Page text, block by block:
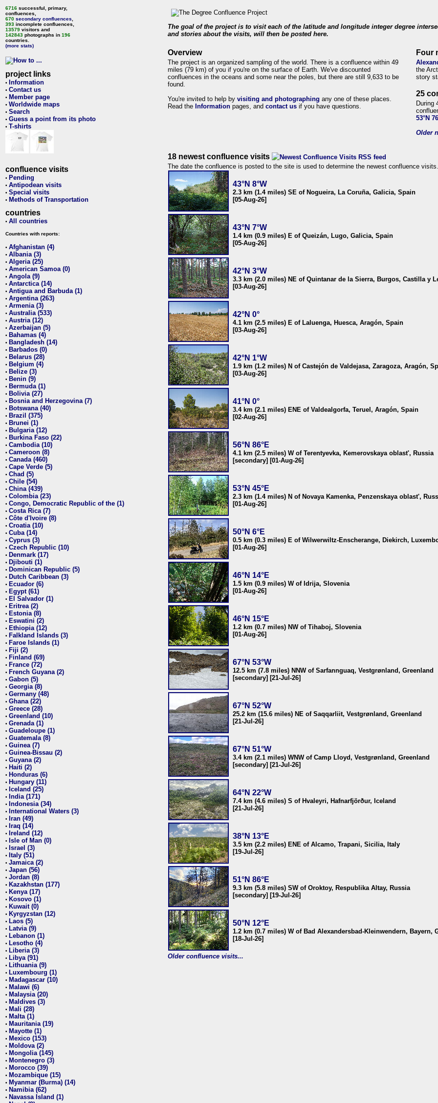
6716 successful, primary,
confluences,
670 secondary confluences
393 incomplete confluences,
13579 visitors and
142843 photographs in 196
countries.
(more stats)
project links
• Information
• Contact us
• Member page
• Worldwide maps
• Search
• Guess a point from its photo
• T-shirts
confluence visits
• Pending
• Antipodean visits
• Special visits
• Methods of Transportation
countries
• All countries
Countries with reports:
• Afghanistan (4)
• Albania (3)
• Algeria (25)
• American Samoa (0)
• Angola (9)
• Antarctica (14)
• Antigua and Barbuda (1)
• Argentina (263)
• Armenia (3)
• Australia (533)
• Austria (12)
• Azerbaijan (5)
• Bahamas (4)
• Bangladesh (14)
• Barbados (0)
• Belarus (28)
• Belgium (4)
• Belize (3)
• Benin (9)
• Bermuda (1)
• Bolivia (27)
• Bosnia and Herzegovina (7)
• Botswana (40)
• Brazil (375)
• Brunei (1)
• Bulgaria (12)
• Burkina Faso (22)
• Cambodia (10)
• Cameroon (8)
• Canada (460)
• Cape Verde (5)
• Chad (5)
• Chile (54)
• China (439)
• Colombia (23)
• Congo, Democratic Republic of the (1)
• Costa Rica (7)
• Côte d'Ivoire (8)
• Croatia (10)
• Cuba (14)
• Cyprus (3)
• Czech Republic (10)
• Denmark (17)
• Djibouti (1)
• Dominican Republic (5)
• Dutch Caribbean (3)
• Ecuador (6)
• Egypt (61)
• El Salvador (1)
• Eritrea (2)
• Estonia (8)
• Eswatini (2)
• Ethiopia (12)
• Falkland Islands (3)
• Faroe Islands (1)
• Fiji (2)
• Finland (69)
• France (72)
• French Guyana (2)
• Gabon (5)
• Georgia (8)
• Germany (48)
• Ghana (22)
• Greece (28)
• Greenland (10)
• Grenada (1)
• Guadeloupe (1)
• Guatemala (8)
• Guinea (7)
• Guinea-Bissau (2)
• Guyana (2)
• Haiti (2)
• Honduras (6)
• Hungary (11)
• Iceland (25)
• India (171)
• Indonesia (34)
• International Waters (3)
• Iran (49)
• Iraq (14)
• Ireland (12)
• Isle of Man (0)
• Israel (3)
• Italy (51)
• Jamaica (2)
• Japan (56)
• Jordan (8)
• Kazakhstan (177)
• Kenya (17)
• Kosovo (1)
• Kuwait (0)
• Kyrgyzstan (12)
• Laos (5)
• Latvia (9)
• Lebanon (1)
• Lesotho (4)
• Liberia (3)
• Libya (91)
• Lithuania (9)
• Luxembourg (1)
• Madagascar (10)
• Malawi (6)
• Malaysia (20)
• Maldives (3)
• Mali (28)
• Malta (1)
• Mauritania (19)
• Mayotte (1)
• Mexico (153)
• Moldova (2)
• Mongolia (145)
• Montenegro (3)
• Morocco (39)
• Mozambique (15)
• Myanmar (Burma) (14)
• Namibia (62)
• Navassa Island (1)
The goal of the project is to visit each of the latitude and longitude integer degree
and stories about the visits, will then be posted here.
Overview
The project is an organized sampling of the world. There is a confluence within 49
miles (79 km) of you if you're on the surface of Earth. We've discounted
confluences in the oceans and some near the poles, but there are still 9,633 to be
found.
You're invited to help by visiting and photographing any one of these places.
Read the Information pages, and contact us if you have questions.
Four
the
story
25
During
53°N
Older
18 newest confluence visits
The date the confluence is posted to the site is used to determine the newest confluence visits.
43°N 8°W
2.3 km (1.4 miles) SE of Nogueira, La Coruña, Galicia, Spain
[05-Aug-26]
43°N 7°W
1.4 km (0.9 miles) E of Queizán, Lugo, Galicia, Spain
[05-Aug-26]
42°N 3°W
3.3 km (2.0 miles) NE of Quintanar de la Sierra, Burgos, Castilla y
[03-Aug-26]
42°N 0°
4.1 km (2.5 miles) E of Laluenga, Huesca, Aragón, Spain
[03-Aug-26]
42°N 1°W
1.9 km (1.2 miles) N of Castejón de Valdejasa, Zaragoza, Aragón,
[03-Aug-26]
41°N 0°
3.4 km (2.1 miles) ENE of Valdealgorfa, Teruel, Aragón, Spain
[02-Aug-26]
56°N 86°E
4.1 km (2.5 miles) W of Terentyevka, Kemerovskaya oblast', Russia
[secondary] [01-Aug-26]
53°N 45°E
2.3 km (1.4 miles) N of Novaya Kamenka, Penzenskaya oblast',
[01-Aug-26]
50°N 6°E
0.5 km (0.3 miles) E of Wilwerwiltz-Enscherange, Diekirch,
[01-Aug-26]
46°N 14°E
1.5 km (0.9 miles) W of Idrija, Slovenia
[01-Aug-26]
46°N 15°E
1.2 km (0.7 miles) NW of Tihaboj, Slovenia
[01-Aug-26]
67°N 53°W
12.5 km (7.8 miles) NNW of Sarfannguaq, Vestgrønland, Greenland
[secondary] [21-Jul-26]
67°N 52°W
25.2 km (15.6 miles) NE of Saqqarliit, Vestgrønland, Greenland
[21-Jul-26]
67°N 51°W
3.4 km (2.1 miles) WNW of Camp Lloyd, Vestgrønland, Greenland
[secondary] [21-Jul-26]
64°N 22°W
7.4 km (4.6 miles) S of Hvaleyri, Hafnarfjörður, Iceland
[21-Jul-26]
38°N 13°E
3.5 km (2.2 miles) ENE of Alcamo, Trapani, Sicilia, Italy
[19-Jul-26]
51°N 86°E
9.3 km (5.8 miles) SW of Oroktoy, Respublika Altay, Russia
[secondary] [19-Jul-26]
50°N 12°E
1.2 km (0.7 miles) W of Bad Alexandersbad-Kleinwendern, Bayern,
[18-Jul-26]
Older confluence visits...